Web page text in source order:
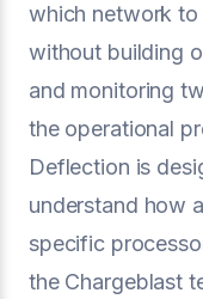
which network
without building
and monitoring
the operational
Deflection is
understand how
specific
the Chargeblast